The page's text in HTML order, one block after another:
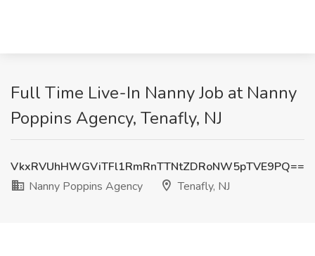
Full Time Live-In Nanny Job at Nanny
Poppins Agency, Tenafly, NJ
VkxRVUhHWGViTFl1RmRnTTNtZDRoNW5pTVE9PQ==
Nanny Poppins Agency
Tenafly, NJ